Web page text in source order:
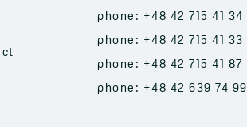
phone: +48 42 715 41 34
phone: +48 42 715 41 33
phone: +48 42 715 41 87
phone: +48 42 639 74 99